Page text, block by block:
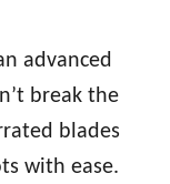
advanced
break the
blades
with ease.